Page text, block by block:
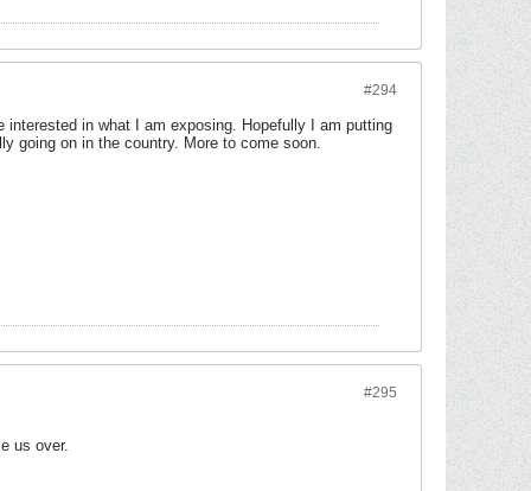
#294
in what I am exposing. Hopefully I am putting
going on in the country. More to come soon.
#295
us over.